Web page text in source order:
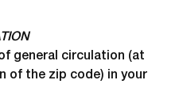
general circulation (at
of the zip code) in your